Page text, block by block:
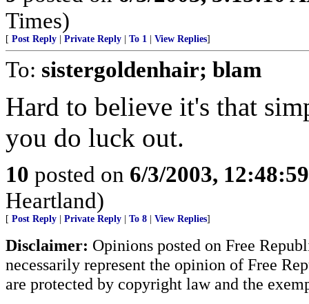
Times)
[ Post Reply Private Reply To 1 View Replies]
To: sistergoldenhair; blam
Hard to believe it's that
you do luck out.
10 posted on 6/3/2003,
Heartland)
[ Post Reply Private Reply To 8 View Replies]
Disclaimer: Opinions posted on Free
necessarily represent the opinion of Free
are protected by copyright law and the